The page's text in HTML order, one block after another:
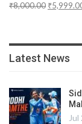
₹8,000.00 ₹
Latest News